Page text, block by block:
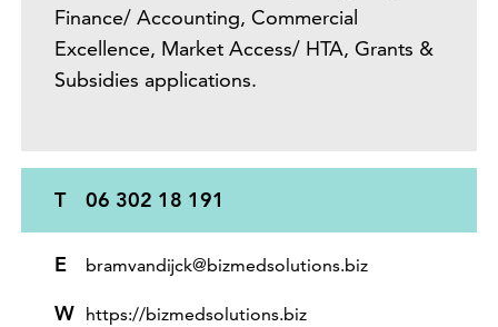
Finance/ Accounting, Commercial
Excellence, Market Access/ HTA, Grants &
Subsidies applications.
T 06 302 18 191
E bramvandijck@bizmedsolutions.biz
W https://bizmedsolutions.biz